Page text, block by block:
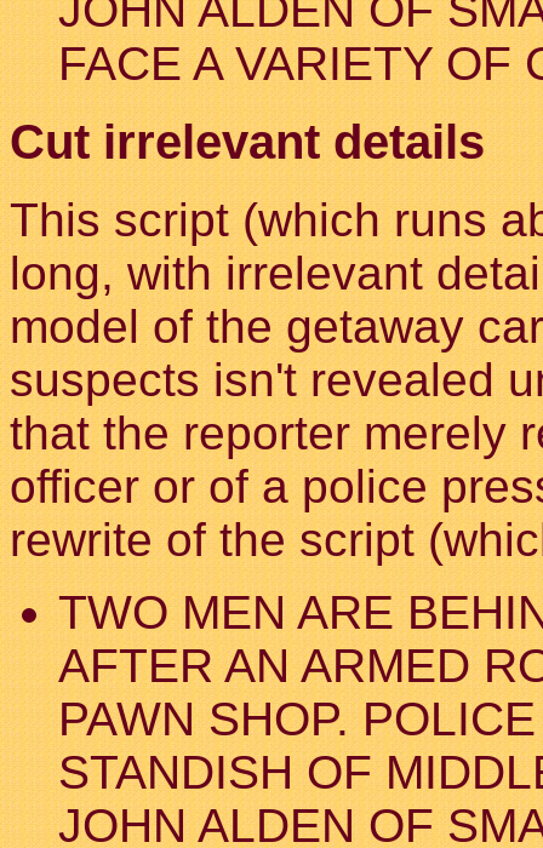
JOHN ALDEN OF
FACE A VARIETY OF
Cut irrelevant details
This script (which runs
long, with irrelevant
model of the getaway
suspects isn't revealed
that the reporter merely
officer or of a police
rewrite of the script
TWO MEN ARE
AFTER AN ARMED
PAWN SHOP.
STANDISH OF
JOHN ALDEN OF